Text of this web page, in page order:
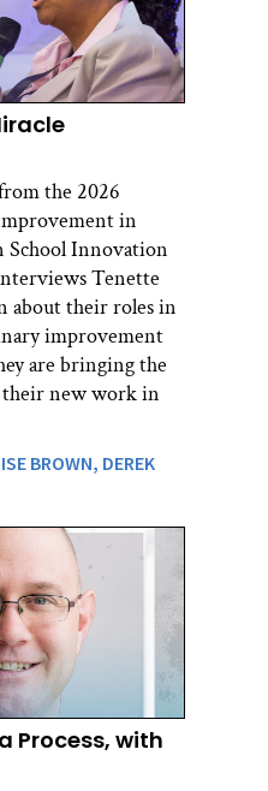
the 2026
in
School Innovation
Tenette
about their roles in
improvement
are bringing the
their new work in
BROWN, DEREK
Process, with